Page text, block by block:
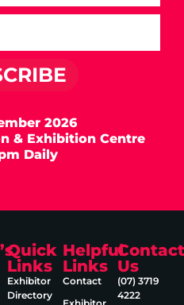
2026
& Exhibition Centre
Daily
Quick
Links
Exhibitor
Directory
Helpful
Links
Contact
Contact
Us
(07) 3719
4222